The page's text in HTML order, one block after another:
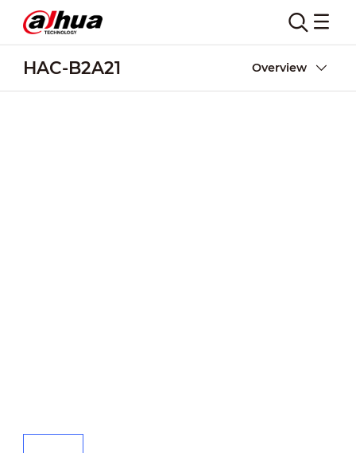
HAC-B2A21 Overview